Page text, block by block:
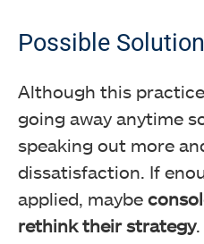
Possible
Although this
going away anytime
speaking out more
dissatisfaction. If
applied, maybe
rethink their strategy.